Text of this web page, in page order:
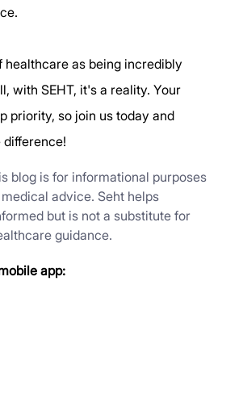
healthcare as being incredibly
with SEHT, it's a reality. Your
priority, so join us today and
difference!
blog is for informational purposes
advice. Seht helps
but is not a substitute for
guidance.
app: